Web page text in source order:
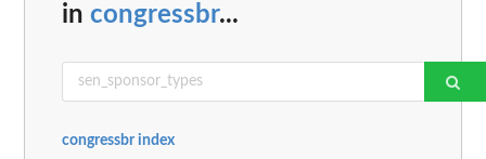
in congressbr...
congressbr index